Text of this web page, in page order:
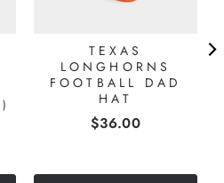
)
TEXAS
LONGHORNS
FOOTBALL DAD
HAT
Price
$36.00